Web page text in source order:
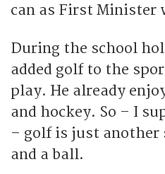
can as First
During the school
added golf to the
play. He already
and hockey. So – I
– golf is just
and a ball.